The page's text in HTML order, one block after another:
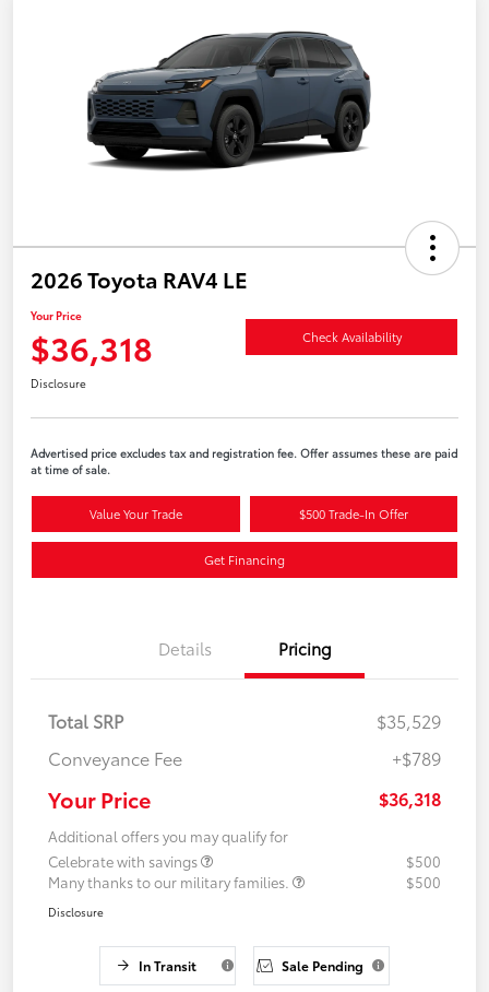
2026 Toyota RAV4 LE
Your Price
$36,318 Check Availability
Disclosure
Advertised price excludes tax and registration fee. Offer assumes these are paid
at time of sale.
Value Your Trade $500 Trade-In Offer
Get Financing
Details Pricing
Total SRP
$35,529
Conveyance Fee
+$789
Your Price $36,318
Additional offers you may qualify for
Celebrate with savings
$500
Many thanks to our military families.
$500
Disclosure
In Transit Sale Pending